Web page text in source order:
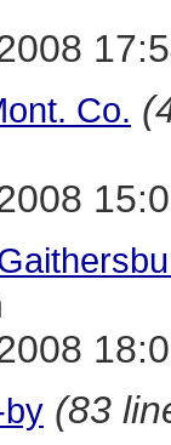
Co.
(83